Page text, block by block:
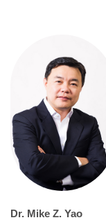
Dr. Mike Z. Yao